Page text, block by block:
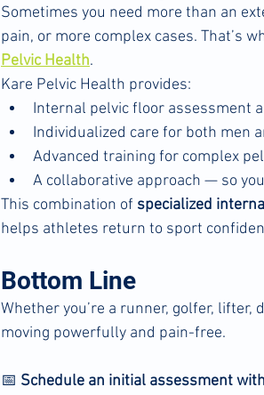
Sometimes you need more than an
pain, or more complex cases. That’s
Pelvic Health.
Kare Pelvic Health provides:
Internal pelvic floor assessment
Individualized care for both men
Advanced training for complex
A collaborative approach — so
This combination of specialized
helps athletes return to sport
Bottom Line
Whether you’re a runner, golfer,
moving powerfully and pain-free.
📅 Schedule an initial assessment